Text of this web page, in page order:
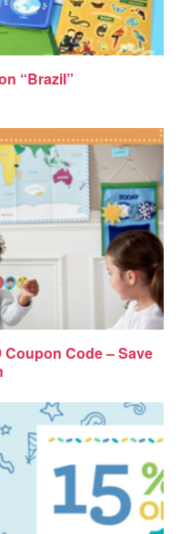
“Brazil”
Code – Save